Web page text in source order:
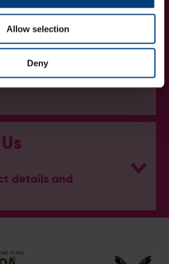
Allow selection
Deny
fromofficial sponsors and partners. View
details and